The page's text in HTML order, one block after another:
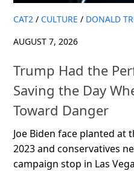
CAT2 / CULTURE / DONALD
AUGUST 7, 2026
Trump Had the
Saving the Day
Toward Danger
Joe Biden face planted at
2023 and conservatives
campaign stop in Las